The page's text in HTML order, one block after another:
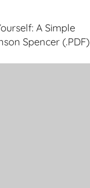
A Simple
Spencer (.PDF)